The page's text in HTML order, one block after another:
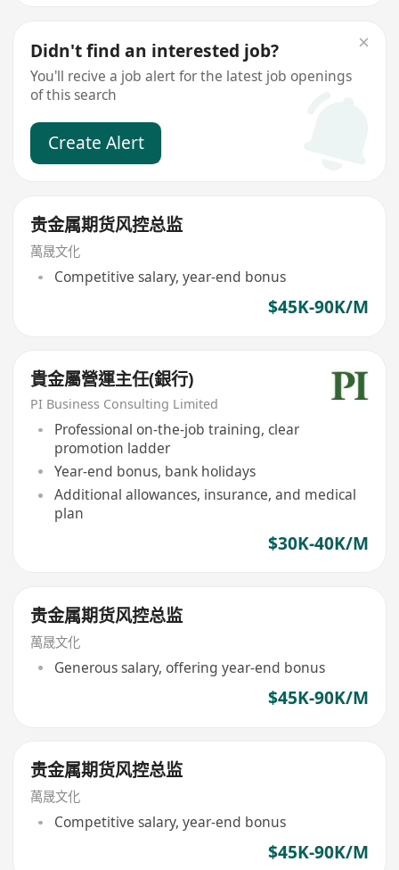
Didn't find an interested job?
You'll recive a job alert for the latest job openings
of this search
Create Alert
贵金属期货风控总监
萬晟文化
Competitive salary, year-end bonus
$45K-90K/M
貴金屬營運主任(銀行)
PI Business Consulting Limited
Professional on-the-job training, clear
promotion ladder
Year-end bonus, bank holidays
Additional allowances, insurance, and medical
plan
$30K-40K/M
贵金属期货风控总监
萬晟文化
Generous salary, offering year-end bonus
$45K-90K/M
贵金属期货风控总监
萬晟文化
Competitive salary, year-end bonus
$45K-90K/M